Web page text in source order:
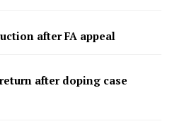
after FA appeal
after doping case